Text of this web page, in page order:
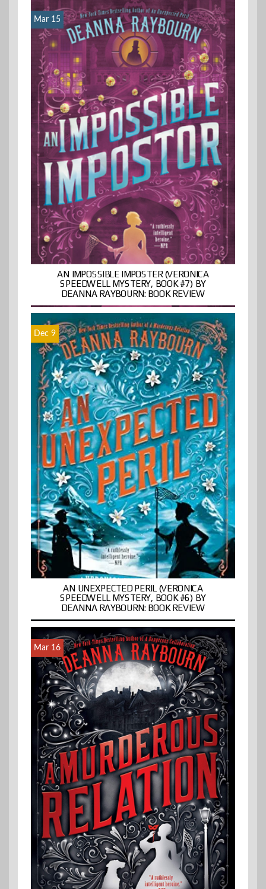
Mar 15
AN IMPOSSIBLE IMPOSTER (VERONICA
SPEEDWELL MYSTERY, BOOK #7) BY
DEANNA RAYBOURN: BOOK REVIEW
Dec 9
AN UNEXPECTED PERIL (VERONICA
SPEEDWELL MYSTERY, BOOK #6) BY
DEANNA RAYBOURN: BOOK REVIEW
Mar 16